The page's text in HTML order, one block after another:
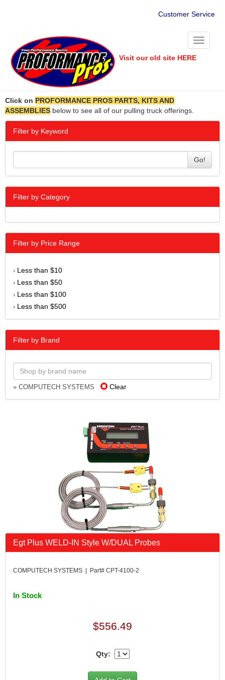
Customer Service
Toggle
Visit our old site HERE
Click on PROFORMANCE PROS PARTS, KITS AND
ASSEMBLIES below to see all of our pulling truck offerings.
Filter by Keyword
Go!
Filter by Category
Filter by Price Range
› Less than $10
› Less than $50
› Less than $100
› Less than $500
Filter by Brand
» COMPUTECH SYSTEMS Clear
Egt Plus WELD-IN Style W/DUAL Probes
COMPUTECH SYSTEMS | Part# CPT-4100-2
In Stock
$556.49
Qty: